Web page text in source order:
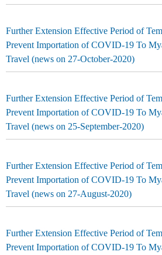
Further Extension Effective Period of
Prevent Importation of COVID-19 To
Travel (news on 27-October-2020)
Further Extension Effective Period of
Prevent Importation of COVID-19 To
Travel (news on 25-September-2020)
Further Extension Effective Period of
Prevent Importation of COVID-19 To
Travel (news on 27-August-2020)
Further Extension Effective Period of
Prevent Importation of COVID-19 To